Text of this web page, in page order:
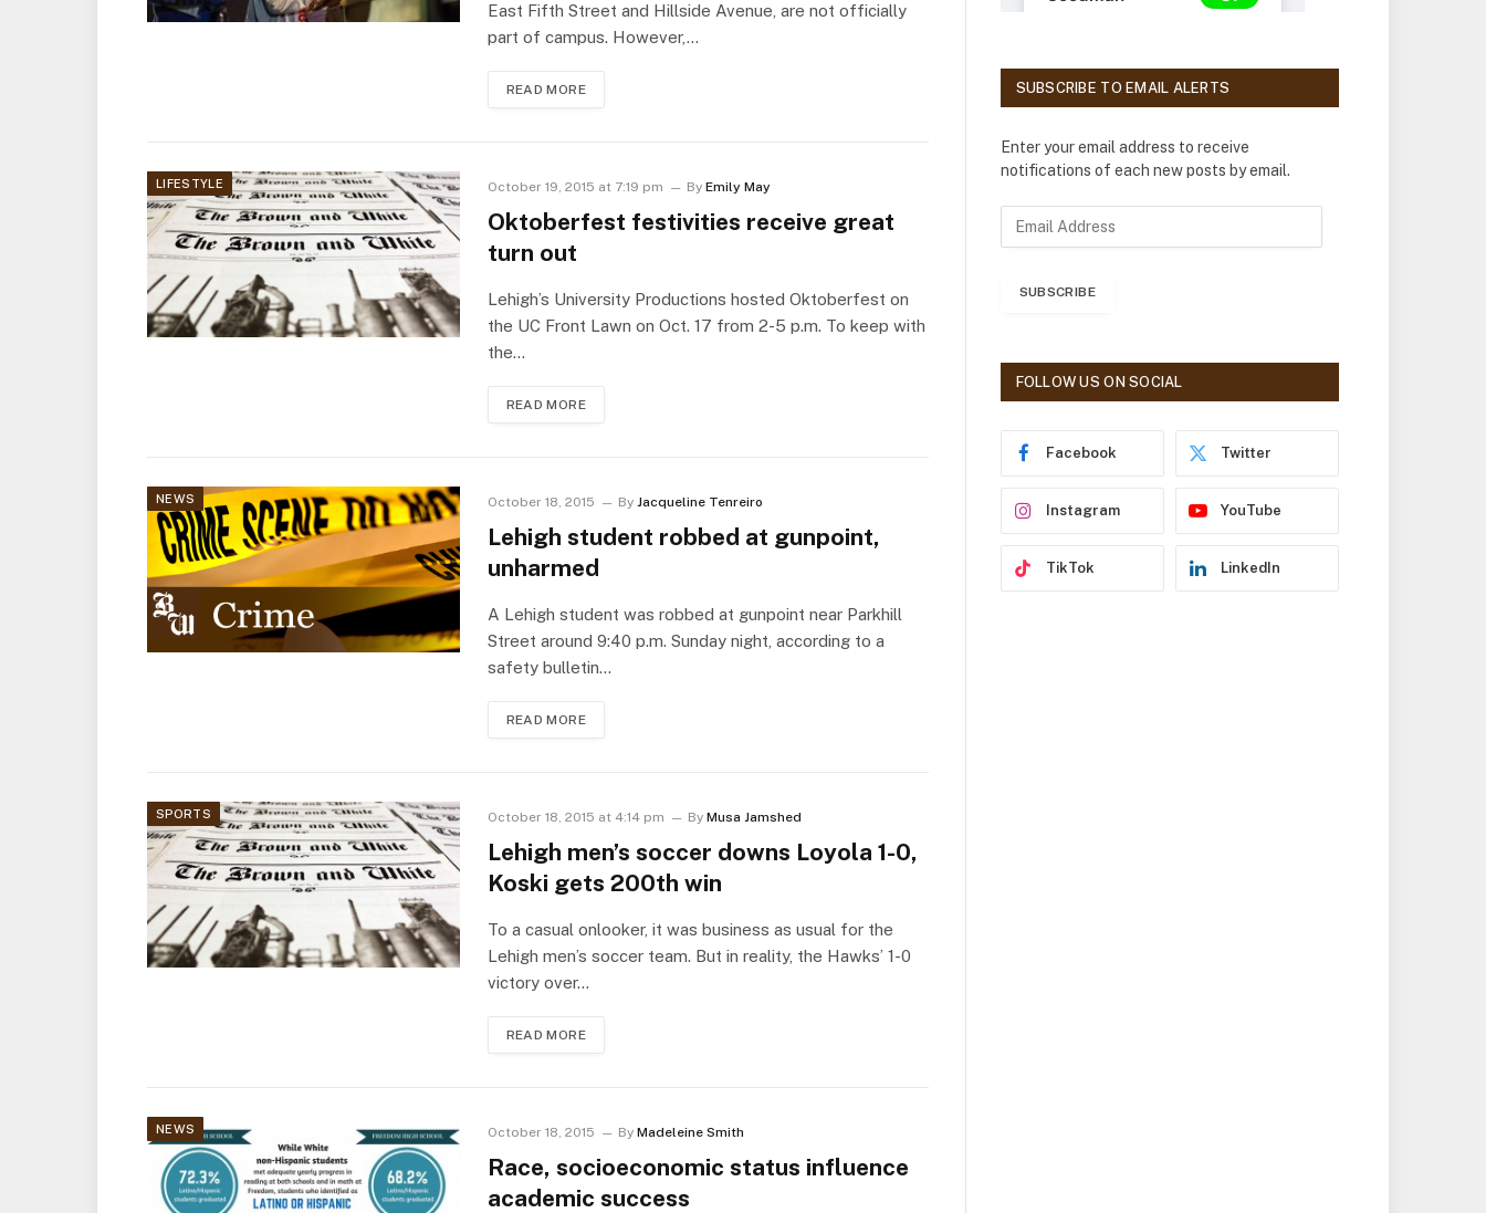
East Fifth Street and Hillside Avenue, are not officially
part of campus. However,…
READ MORE
LIFESTYLE October 19, 2015 at 7:19 pm By Emily May
Oktoberfest festivities receive great
turn out
Lehigh’s University Productions hosted Oktoberfest on
the UC Front Lawn on Oct. 17 from 2-5 p.m. To keep with
the…
READ MORE
NEWS October 18, 2015 By Jacqueline Tenreiro
Lehigh student robbed at gunpoint,
unharmed
A Lehigh student was robbed at gunpoint near Parkhill
Street around 9:40 p.m. Sunday night, according to a
safety bulletin…
READ MORE
SPORTS October 18, 2015 at 4:14 pm By Musa Jamshed
Lehigh men’s soccer downs Loyola 1-0,
Koski gets 200th win
To a casual onlooker, it was business as usual for the
Lehigh men’s soccer team. But in reality, the Hawks’ 1-0
victory over…
READ MORE
NEWS October 18, 2015 By Madeleine Smith
Race, socioeconomic status influence
academic success
SUBSCRIBE TO EMAIL ALERTS
Enter your email address to receive
notifications of each new posts by email.
r
SUBSCRIBE
FOLLOW US ON SOCIAL
Facebook Twitter
Instagram YouTube
TikTok LinkedIn